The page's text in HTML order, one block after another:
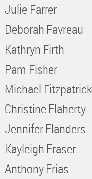
Julie Farrer
Deborah Favreau
Kathryn Firth
Pam Fisher
Michael Fitzpatrick
Christine Flaherty
Jennifer Flanders
Kayleigh Fraser
Anthony Frias